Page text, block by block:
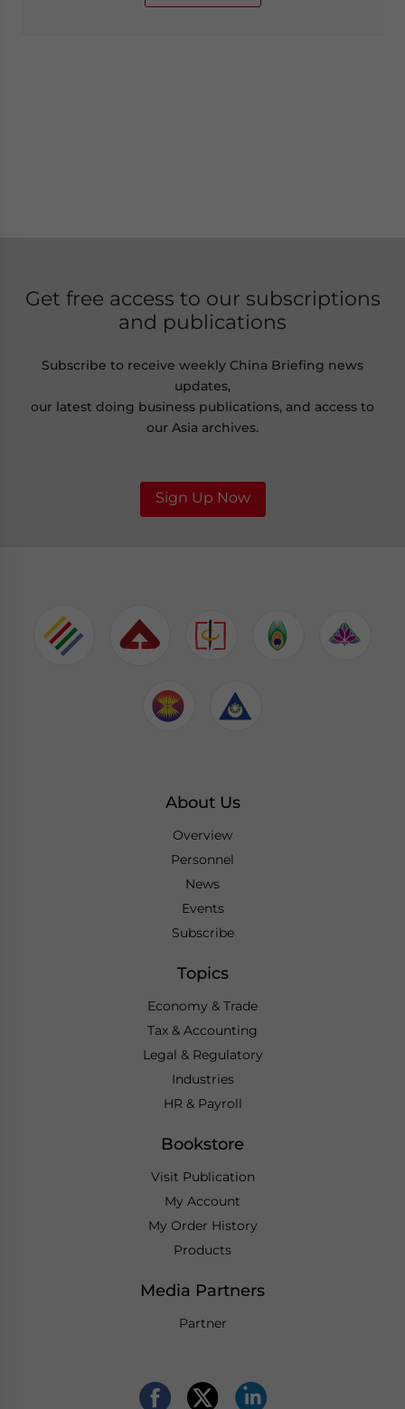
Get free access to our subscriptions
and publications
Subscribe to receive weekly China Briefing news
updates,
our latest doing business publications, and access to
our Asia archives.
Sign Up Now
About Us
Overview
Personnel
News
Events
Subscribe
Topics
Economy & Trade
Tax & Accounting
Legal & Regulatory
Industries
HR & Payroll
Bookstore
Visit Publication
My Account
My Order History
Products
Media Partners
Partner